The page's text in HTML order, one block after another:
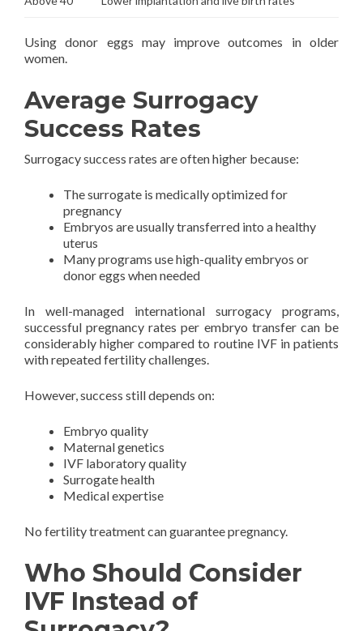
Using donor eggs may improve outcomes in older
women.
Average Surrogacy
Success Rates
Surrogacy success rates are often higher because:
The surrogate is medically optimized for
pregnancy
Embryos are usually transferred into a healthy
uterus
Many programs use high-quality embryos or
donor eggs when needed
In well-managed international surrogacy programs,
successful pregnancy rates per embryo transfer can be
considerably higher compared to routine IVF in patients
with repeated fertility challenges.
However, success still depends on:
Embryo quality
Maternal genetics
IVF laboratory quality
Surrogate health
Medical expertise
No fertility treatment can guarantee pregnancy.
Who Should Consider
IVF Instead of